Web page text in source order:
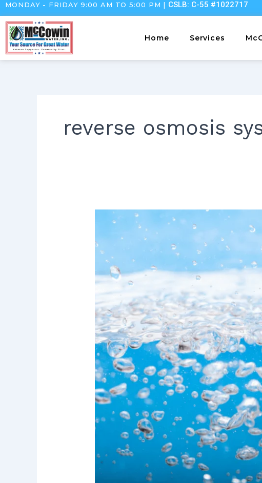
Skip
to
content
MONDAY - FRIDAY 9:00 AM TO 5:00 PM | CSLB: C-55 #1022717
Home Services
reverse osmosis
Deep
Report:
Water
Filtration
Systems
Better
Drinking
Water
Quality
in
Irvine
and
Orange
County
Homes